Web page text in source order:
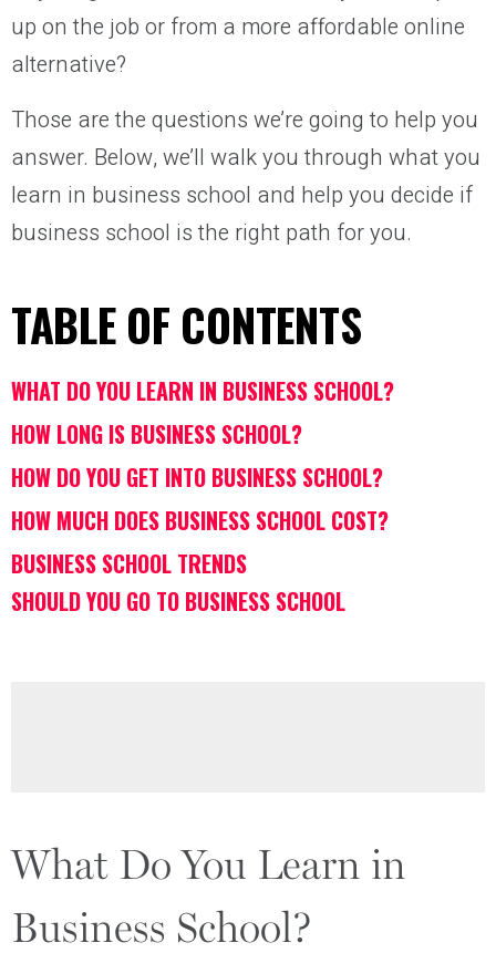
up on the job or from a more affordable online
alternative?
Those are the questions we’re going to help you
answer. Below, we’ll walk you through what you
learn in business school and help you decide if
business school is the right path for you.
TABLE OF CONTENTS
WHAT DO YOU LEARN IN BUSINESS SCHOOL?
HOW LONG IS BUSINESS SCHOOL?
HOW DO YOU GET INTO BUSINESS SCHOOL?
HOW MUCH DOES BUSINESS SCHOOL COST?
BUSINESS SCHOOL TRENDS
SHOULD YOU GO TO BUSINESS SCHOOL
What Do You Learn in
Business School?